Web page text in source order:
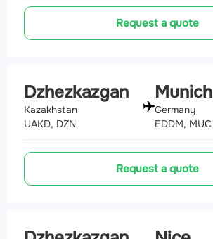
Request a quote
Dzhezkazgan
Kazakhstan
UAKD, DZN
Munich
Germany
EDDM, MUC
Request a quote